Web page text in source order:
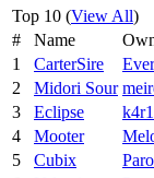
Top 10 (View All)
#
Name
1
CarterSire
2
Midori Sour
3
Eclipse
4
Mooter
5
Cubix